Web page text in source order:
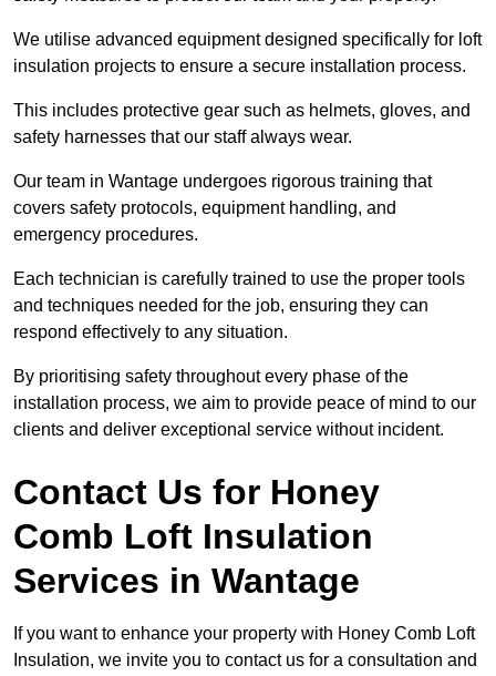
We utilise advanced equipment designed specifically for loft
insulation projects to ensure a secure installation process.
This includes protective gear such as helmets, gloves, and
safety harnesses that our staff always wear.
Our team in Wantage undergoes rigorous training that
covers safety protocols, equipment handling, and
emergency procedures.
Each technician is carefully trained to use the proper tools
and techniques needed for the job, ensuring they can
respond effectively to any situation.
By prioritising safety throughout every phase of the
installation process, we aim to provide peace of mind to our
clients and deliver exceptional service without incident.
Contact Us for Honey
Comb Loft Insulation
Services in Wantage
If you want to enhance your property with Honey Comb Loft
Insulation, we invite you to contact us for a consultation and